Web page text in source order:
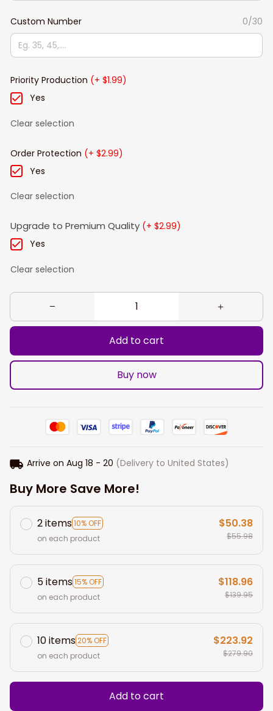
Custom Number 0/30
Priority Production (+ $1.99)
Yes
Clear selection
Order Protection (+ $2.99)
Yes
Clear selection
Upgrade to Premium Quality (+ $2.99)
Yes
Clear selection
Add to cart
Buy now
Arrive on Aug 18 - 20 (Delivery to United States)
Buy More Save More!
2 items10% OFF
on each product
$50.38
$55.98
5 items15% OFF
on each product
$118.96
$139.95
10 items20% OFF
on each product
$223.92
$279.90
Add to cart